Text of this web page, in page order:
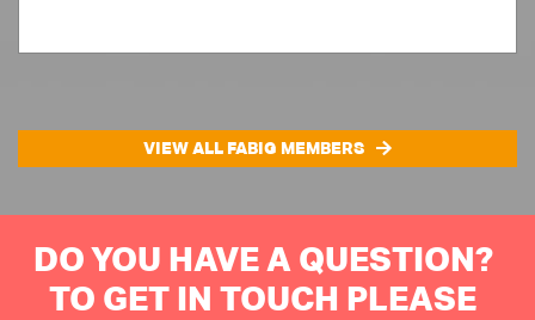
VIEW ALL FABIG MEMBERS
DO YOU HAVE A QUESTION?
TO GET IN TOUCH PLEASE